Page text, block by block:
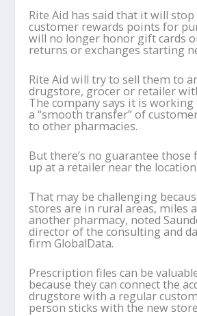
Rite Aid has said that it will
customer rewards points for
will no longer honor gift cards
returns or exchanges starting
Rite Aid will try to sell them to
drugstore, grocer or retailer
The company says it is
a “smooth transfer” of
to other pharmacies.
But there’s no guarantee those
up at a retailer near the
That may be challenging
stores are in rural areas, miles
another pharmacy, noted
director of the consulting and
firm GlobalData.
Prescription files can be
because they can connect the
drugstore with a regular
person sticks with the new